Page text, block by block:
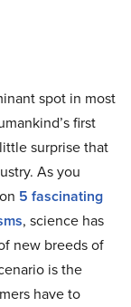
spot in most
first
surprise that
As you
5 fascinating
, science has
new breeds of
is the
have to